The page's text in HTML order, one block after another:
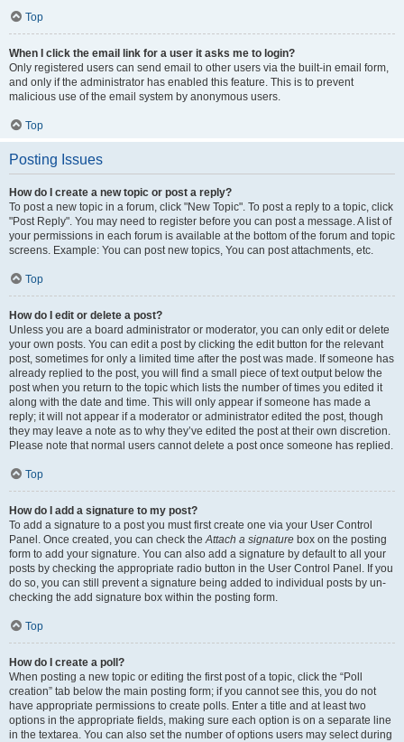
Top
When I click the email link for a user it asks me to login?
Only registered users can send email to other users via the built-in email form,
and only if the administrator has enabled this feature. This is to prevent
malicious use of the email system by anonymous users.
Top
Posting Issues
How do I create a new topic or post a reply?
To post a new topic in a forum, click "New Topic". To post a reply to a topic, click
"Post Reply". You may need to register before you can post a message. A list of
your permissions in each forum is available at the bottom of the forum and topic
screens. Example: You can post new topics, You can post attachments, etc.
Top
How do I edit or delete a post?
Unless you are a board administrator or moderator, you can only edit or delete
your own posts. You can edit a post by clicking the edit button for the relevant
post, sometimes for only a limited time after the post was made. If someone has
already replied to the post, you will find a small piece of text output below the
post when you return to the topic which lists the number of times you edited it
along with the date and time. This will only appear if someone has made a
reply; it will not appear if a moderator or administrator edited the post, though
they may leave a note as to why they’ve edited the post at their own discretion.
Please note that normal users cannot delete a post once someone has replied.
Top
How do I add a signature to my post?
To add a signature to a post you must first create one via your User Control
Panel. Once created, you can check theAttach a signature box on the posting
form to add your signature. You can also add a signature by default to all your
posts by checking the appropriate radio button in the User Control Panel. If you
do so, you can still prevent a signature being added to individual posts by un-
checking the add signature box within the posting form.
Top
How do I create a poll?
When posting a new topic or editing the first post of a topic, click the “Poll
creation” tab below the main posting form; if you cannot see this, you do not
have appropriate permissions to create polls. Enter a title and at least two
options in the appropriate fields, making sure each option is on a separate line
in the textarea. You can also set the number of options users may select during